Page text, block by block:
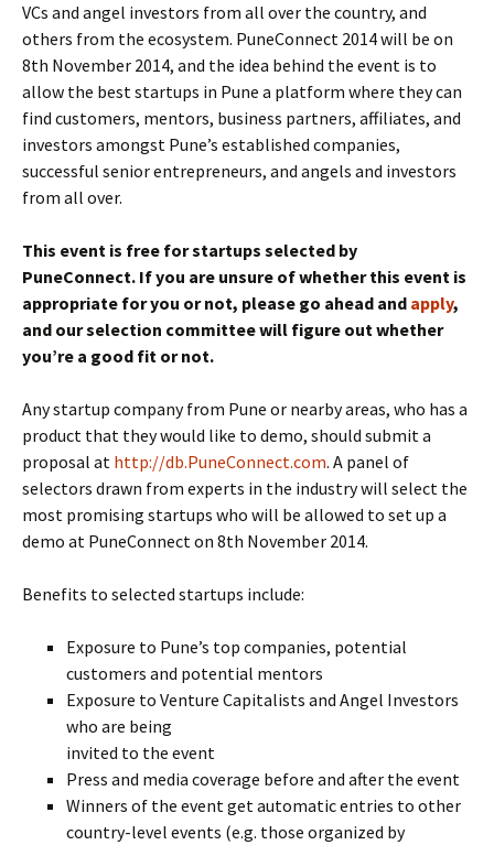
VCs and angel investors from all over the country, and
others from the ecosystem. PuneConnect 2014 will be on
8th November 2014, and the idea behind the event is to
allow the best startups in Pune a platform where they can
find customers, mentors, business partners, affiliates, and
investors amongst Pune’s established companies,
successful senior entrepreneurs, and angels and investors
from all over.
This event is free for startups selected by
PuneConnect. If you are unsure of whether this event is
appropriate for you or not, please go ahead and apply,
and our selection committee will figure out whether
you’re a good fit or not.
Any startup company from Pune or nearby areas, who has a
product that they would like to demo, should submit a
proposal at http://db.PuneConnect.com. A panel of
selectors drawn from experts in the industry will select the
most promising startups who will be allowed to set up a
demo at PuneConnect on 8th November 2014.
Benefits to selected startups include:
Exposure to Pune’s top companies, potential
customers and potential mentors
Exposure to Venture Capitalists and Angel Investors
who are being
invited to the event
Press and media coverage before and after the event
Winners of the event get automatic entries to other
country-level events (e.g. those organized by